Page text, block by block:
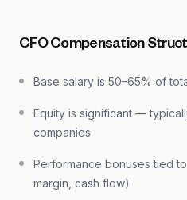
CFO Compensation
Base salary is 50–65% of
Equity is significant —
companies
Performance bonuses tied
margin, cash flow)